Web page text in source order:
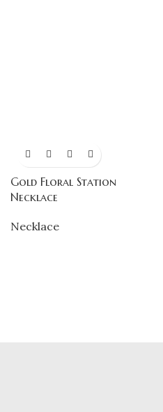
Gold Floral Station
Necklace
Necklace